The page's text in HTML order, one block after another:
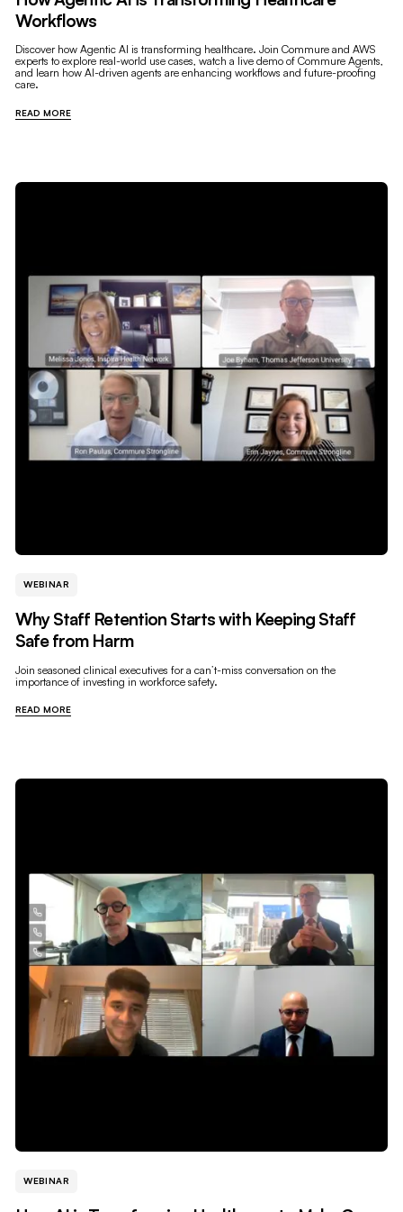
Workflows
Discover how Agentic AI is transforming healthcare. Join Commure and AWS
experts to explore real-world use cases, watch a live demo of Commure Agents,
and learn how AI-driven agents are enhancing workflows and future-proofing
care.
READ MORE
WEBINAR
Why Staff Retention Starts with Keeping Staff
Safe from Harm
Join seasoned clinical executives for a can’t-miss conversation on the
importance of investing in workforce safety.
READ MORE
WEBINAR